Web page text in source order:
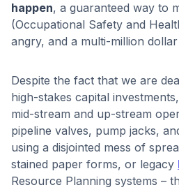
happen, a guaranteed way to
(Occupational Safety and
angry, and a multi-million
Despite the fact that we are
high-stakes capital
mid-stream and up-stream
pipeline valves, pump jacks,
using a disjointed mess of
stained paper forms, or legacy
Resource Planning systems –